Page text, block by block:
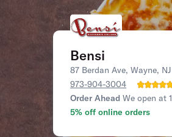
Bensi
87 Berdan Ave, Wayne,
973-904-3004
Order Ahead We open at
5% off online orders